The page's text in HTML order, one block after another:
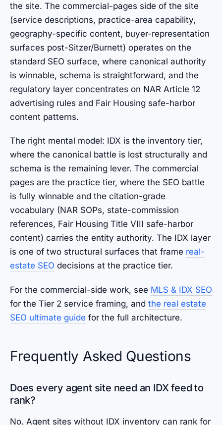
the site. The commercial-pages side of the site
(service descriptions, practice-area capability,
geography-specific content, buyer-representation
surfaces post-Sitzer/Burnett) operates on the
standard SEO surface, where canonical authority
is winnable, schema is straightforward, and the
regulatory layer concentrates on NAR Article 12
advertising rules and Fair Housing safe-harbor
content patterns.
The right mental model: IDX is the inventory tier,
where the canonical battle is lost structurally and
schema is the remaining lever. The commercial
pages are the practice tier, where the SEO battle
is fully winnable and the citation-grade
vocabulary (NAR SOPs, state-commission
references, Fair Housing Title VIII safe-harbor
content) carries the entity authority. The IDX layer
is one of two structural surfaces that frame real-
estate SEO decisions at the practice tier.
For the commercial-side work, see MLS & IDX SEO
for the Tier 2 service framing, and the real estate
SEO ultimate guide for the full architecture.
Frequently Asked Questions
Does every agent site need an IDX feed to
rank?
No. Agent sites without IDX inventory can rank for